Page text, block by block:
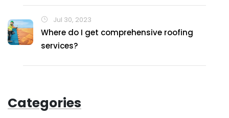
Jul 30, 2023
Where do I get comprehensive roofing
services?
Categories